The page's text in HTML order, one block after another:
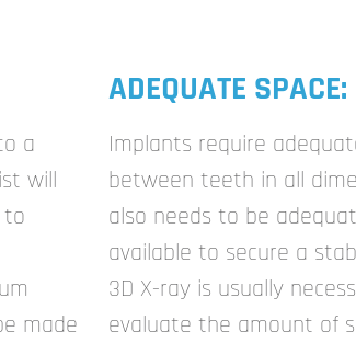
a
will
to
made
ADEQUATE SPACE:
Implants require
between teeth in all
also needs to be
available to secure a
3D X-ray is usually
evaluate the amount of